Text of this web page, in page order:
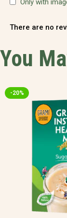
There are no
You
-20%